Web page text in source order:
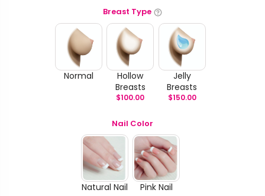
Breast Type
Normal
Hollow
Breasts
$100.00
Jelly
Breasts
$150.00
Nail Color
Natural Nail Pink Nail